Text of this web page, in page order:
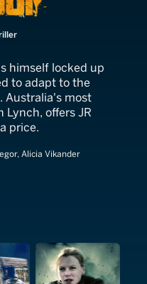
himself locked up
to adapt to the
Australia's most
Lynch, offers JR
price.
Alicia Vikander